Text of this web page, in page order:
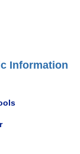
Information